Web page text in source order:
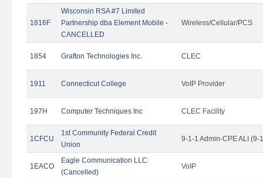
1816F
Wisconsin RSA #7 Limited
Partnership dba Element Mobile -
CANCELLED
Wireless/Cellular/PCS
1854 Grafton Technologies Inc. CLEC
1911 Connecticut College VoIP Provider
197H Computer Techniques Inc CLEC Facility
1CFCU
1st Community Federal Credit
Union
9-1-1 Admin-CPE ALI (9-
1EACO
Eagle Communication LLC
(Cancelled)
VoIP